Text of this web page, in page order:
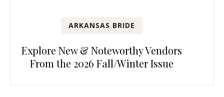
ARKANSAS BRIDE
Explore New & Noteworthy Vendors
From the 2026 Fall/Winter Issue